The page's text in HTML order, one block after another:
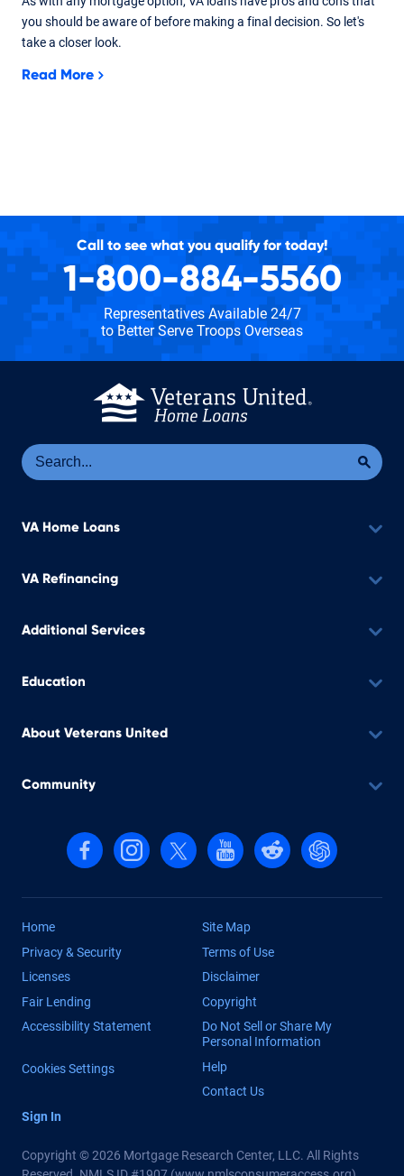
you should be aware of before making a final decision. So let's
take a closer look.
Read More
Call to see what you qualify for today!
1-800-884-5560
Representatives Available 24/7
to Better Serve Troops Overseas
VA Home Loans
VA Refinancing
Additional Services
Education
About Veterans United
Community
Follow us on Facebook
Follow us on Instagram
Follow us on X, formerly Twitter
Follow us on YouTube
Follow us on reddit
Find us on
Home
Site Map
Privacy & Security
Terms of Use
Licenses
Disclaimer
Fair Lending
Copyright
Accessibility Statement
Do Not Sell or Share My
Personal Information
Cookies Settings
Help
Contact Us
Sign In
Copyright © 2026 Mortgage Research Center, LLC. All Rights